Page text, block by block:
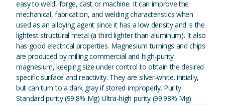
easy to weld, forge, cast or machine. It can improve the
mechanical, fabrication, and welding characteristics when
used as an alloying agent since it has a low density and is the
lightest structural metal (a third lighter than aluminum). It also
has good electrical properties. Magnesium turnings and chips
are produced by milling commercial and high-purity
magnesium, keeping size under control to obtain the desired
specific surface and reactivity. They are silver-white. initially,
but can turn to a dark gray if stored improperly. Purity:
Standard purity (99.8% Mg) Ultra-high purity (99.98% Mg)